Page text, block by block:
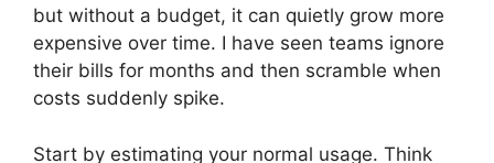
but without a budget, it can quietly grow more
expensive over time. I have seen teams ignore
their bills for months and then scramble when
costs suddenly spike.
Start by estimating your normal usage. Think